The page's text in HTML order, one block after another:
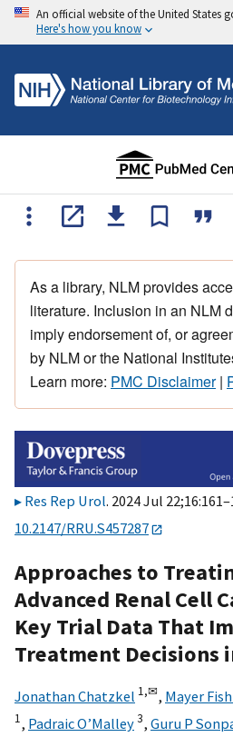
An official website of the United States
Here's how you know
As a library, NLM provides
literature. Inclusion in an NLM
imply endorsement of, or
by NLM or the National
Learn more: PMC Disclaimer|
Res Rep Urol. 2024 Jul
10.2147/RRU.S457287
Approaches to
Advanced Renal Cell
Key Trial Data That
Treatment Decisions
Jonathan Chatzkel 1,✉, Mayer
1, Padraic O’Malley3, Guru P